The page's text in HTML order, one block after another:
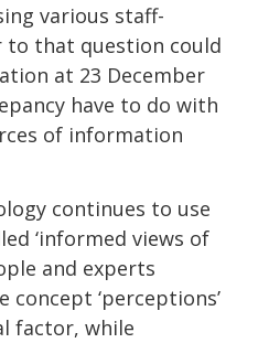
various staff-
to that question could
at 23 December
have to do with
of information
continues to use
‘informed views of
and experts
concept ‘perceptions’
factor, while